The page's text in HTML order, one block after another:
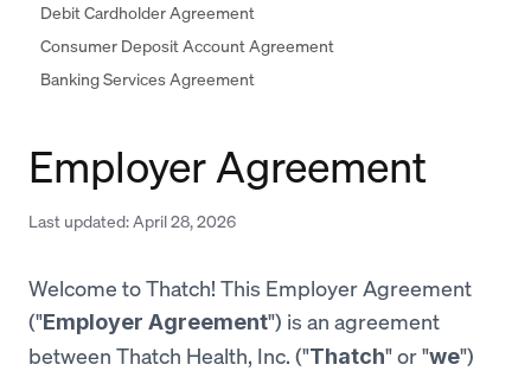
Debit Cardholder Agreement
Consumer Deposit Account Agreement
Banking Services Agreement
Employer Agreement
Last updated:April 28, 2026
Welcome to Thatch! This Employer Agreement
("Employer Agreement") is an agreement
between Thatch Health, Inc. ("Thatch" or "we")